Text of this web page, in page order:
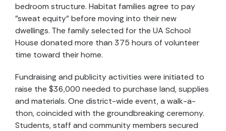
bedroom structure. Habitat families agree to pay
"sweat equity" before moving into their new
dwellings. The family selected for the UA School
House donated more than 375 hours of volunteer
time toward their home.
Fundraising and publicity activities were initiated to
raise the $36,000 needed to purchase land, supplies
and materials. One district-wide event, a walk-a-
thon, coincided with the groundbreaking ceremony.
Students, staff and community members secured